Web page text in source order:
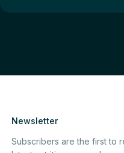
Newsletter
Subscribers are the first to